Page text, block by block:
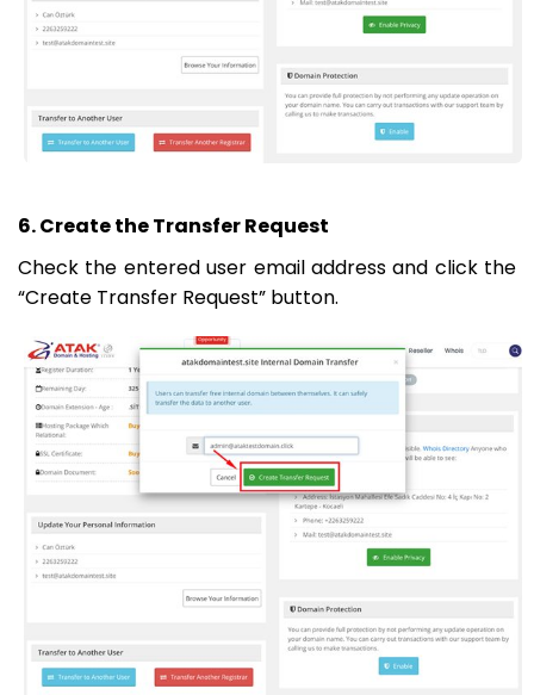
6. Create the Transfer Request
Check the entered user email address and click the
“Create Transfer Request” button.